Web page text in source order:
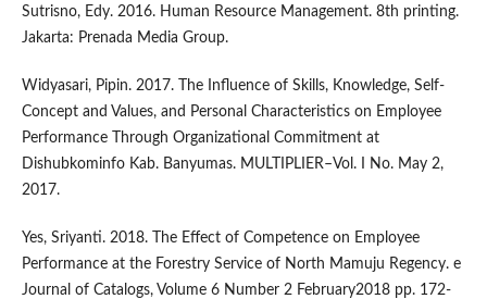
Sutrisno, Edy. 2016. Human Resource Management. 8th printing.
Jakarta: Prenada Media Group.
Widyasari, Pipin. 2017. The Influence of Skills, Knowledge, Self-
Concept and Values, and Personal Characteristics on Employee
Performance Through Organizational Commitment at
Dishubkominfo Kab. Banyumas. MULTIPLIER–Vol. I No. May 2,
2017.
Yes, Sriyanti. 2018. The Effect of Competence on Employee
Performance at the Forestry Service of North Mamuju Regency. e
Journal of Catalogs, Volume 6 Number 2 February2018 pp. 172-